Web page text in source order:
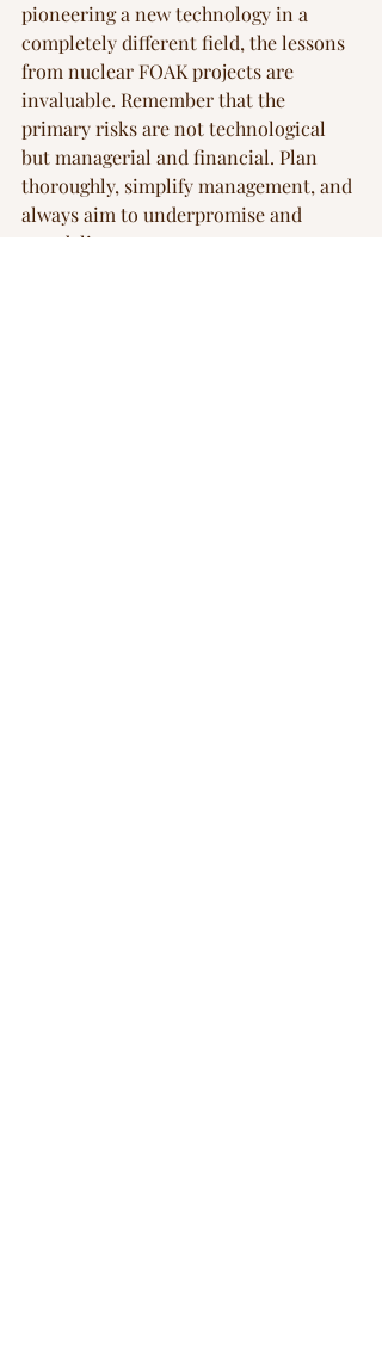
pioneering a new technology in a
completely different field, the lessons
from nuclear FOAK projects are
invaluable. Remember that the
primary risks are not technological
but managerial and financial. Plan
thoroughly, simplify management, and
always aim to underpromise and
overdeliver.